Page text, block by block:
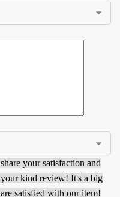
your satisfaction and
kind review! It's a big
satisfied with our item!